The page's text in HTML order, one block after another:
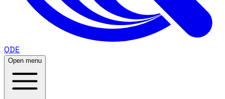
QDE
Open menu